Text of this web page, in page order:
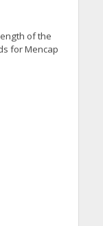
of the
for Mencap